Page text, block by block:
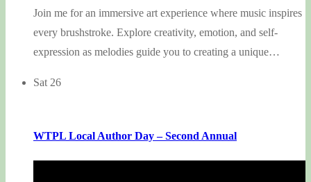
Join me for an immersive art experience where music inspires
every brushstroke. Explore creativity, emotion, and self-
expression as melodies guide you to creating a unique…
Sat 26
WTPL Local Author Day – Second Annual